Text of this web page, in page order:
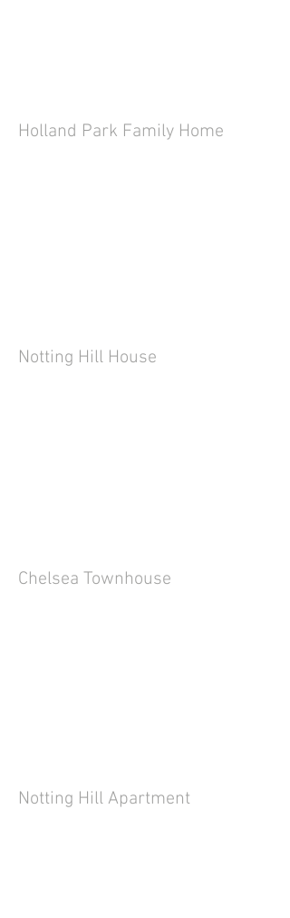
Holland Park Family Home
Notting Hill House
Chelsea Townhouse
Notting Hill Apartment